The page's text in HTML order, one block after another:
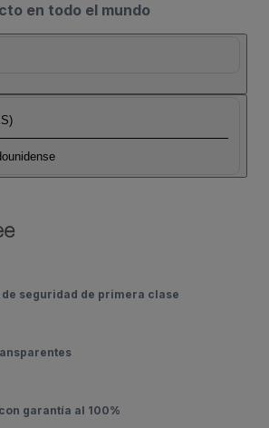
en todo el mundo
seguridad de primera clase
garantía al 100%